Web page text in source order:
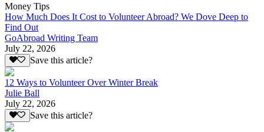
Money Tips
How Much Does It Cost to Volunteer Abroad? We Dove Deep to
Find Out
GoAbroad Writing Team
July 22, 2026
Save this article?
12 Ways to Volunteer Over Winter Break
Julie Ball
July 22, 2026
Save this article?